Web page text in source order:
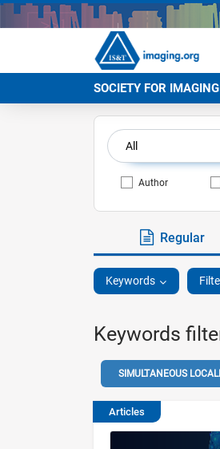
SOCIETY FOR
Author
Regular
Keywords
Keywords
SIMULTANEOUS
Articles